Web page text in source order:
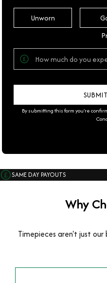
Unworn
By submitting this form you're
SAME DAY PAYOUTS
Why
Timepieces aren't just our